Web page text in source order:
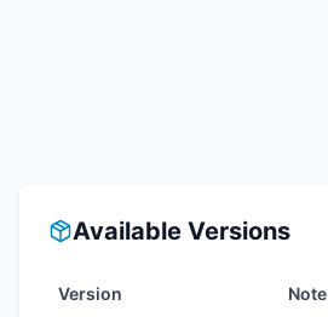
Available Versions
Version Note